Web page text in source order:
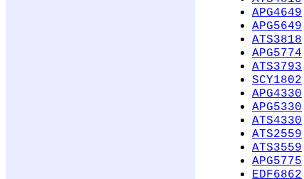
APG4649
APG5649
ATS3818
APG5774
ATS3793
SCY1802
APG4330
APG5330
ATS4330
ATS2559
ATS3559
APG5775
EDF6862